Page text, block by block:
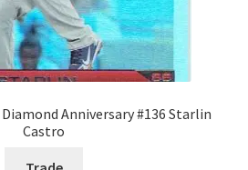
Anniversary #136 Starlin
Castro